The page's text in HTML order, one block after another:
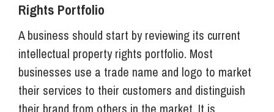
Rights Portfolio
A business should start by reviewing its current
intellectual property rights portfolio. Most
businesses use a trade name and logo to market
their services to their customers and distinguish